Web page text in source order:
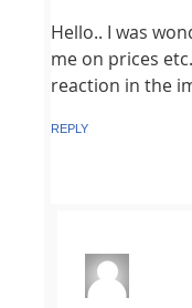
Hello.. I was
me on prices
reaction in the
REPLY